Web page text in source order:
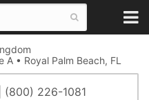
A • Royal Palm Beach, FL
226-1081